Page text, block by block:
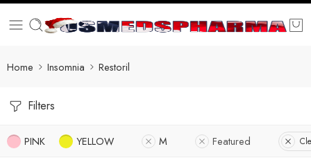
Home Insomnia Restoril
Filters
PINK YELLOW M Featured